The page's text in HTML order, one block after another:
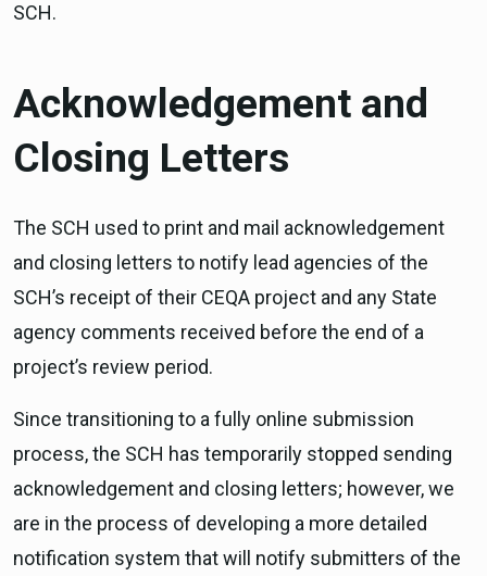
SCH.
Acknowledgement and
Closing Letters
The SCH used to print and mail acknowledgement
and closing letters to notify lead agencies of the
SCH’s receipt of their CEQA project and any State
agency comments received before the end of a
project’s review period.
Since transitioning to a fully online submission
process, the SCH has temporarily stopped sending
acknowledgement and closing letters; however, we
are in the process of developing a more detailed
notification system that will notify submitters of the